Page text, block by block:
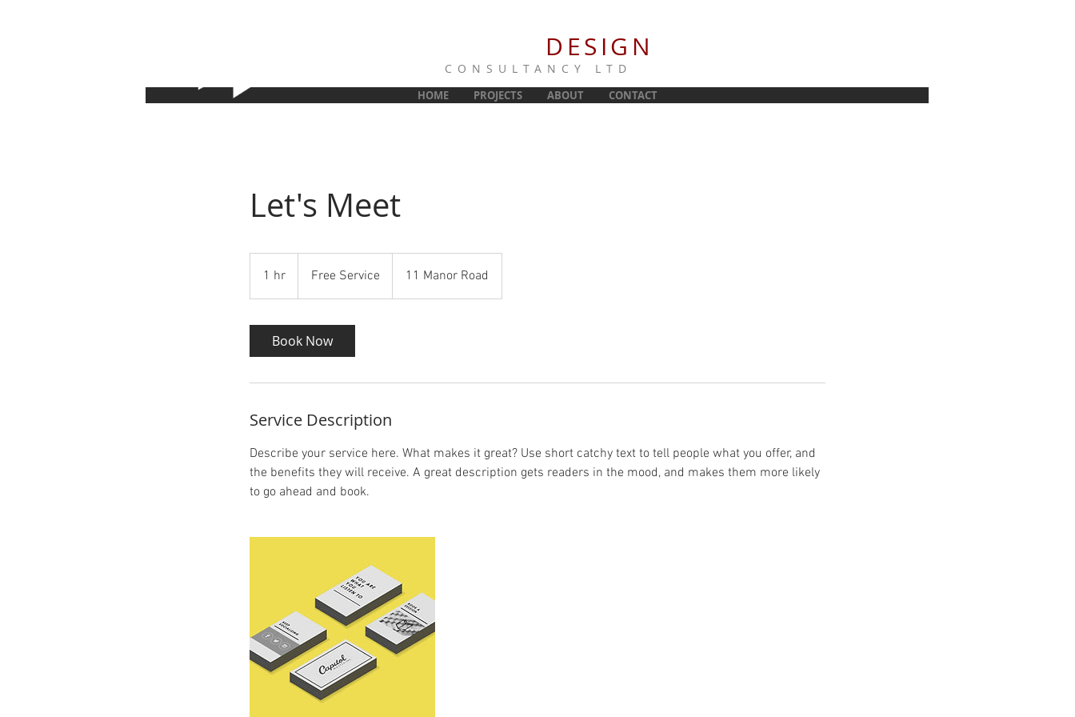
DESIGN
CONSULTANCY LTD
HOME PROJECTS ABOUT CONTACT
Let's Meet
1 hr
h
Free Service 11 Manor Road
Book Now
Service Description
Describe your service here. What makes it great? Use short catchy text to tell people what you offer, and
the benefits they will receive. A great description gets readers in the mood, and makes them more likely
to go ahead and book.